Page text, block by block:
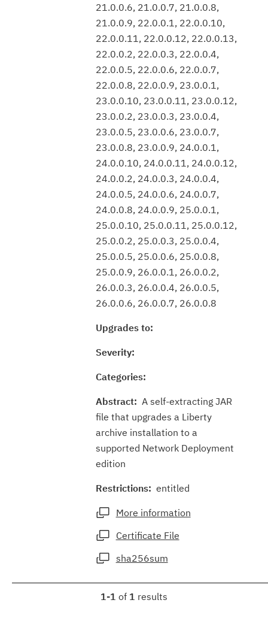
21.0.0.6, 21.0.0.7, 21.0.0.8,
21.0.0.9, 22.0.0.1, 22.0.0.10,
22.0.0.11, 22.0.0.12, 22.0.0.13,
22.0.0.2, 22.0.0.3, 22.0.0.4,
22.0.0.5, 22.0.0.6, 22.0.0.7,
22.0.0.8, 22.0.0.9, 23.0.0.1,
23.0.0.10, 23.0.0.11, 23.0.0.12,
23.0.0.2, 23.0.0.3, 23.0.0.4,
23.0.0.5, 23.0.0.6, 23.0.0.7,
23.0.0.8, 23.0.0.9, 24.0.0.1,
24.0.0.10, 24.0.0.11, 24.0.0.12,
24.0.0.2, 24.0.0.3, 24.0.0.4,
24.0.0.5, 24.0.0.6, 24.0.0.7,
24.0.0.8, 24.0.0.9, 25.0.0.1,
25.0.0.10, 25.0.0.11, 25.0.0.12,
25.0.0.2, 25.0.0.3, 25.0.0.4,
25.0.0.5, 25.0.0.6, 25.0.0.8,
25.0.0.9, 26.0.0.1, 26.0.0.2,
26.0.0.3, 26.0.0.4, 26.0.0.5,
26.0.0.6, 26.0.0.7, 26.0.0.8
Upgrades to:
Severity:
Categories:
Abstract: A self-extracting JAR
file that upgrades a Liberty
archive installation to a
supported Network Deployment
edition
Restrictions: entitled
More information
Certificate File
sha256sum
1-1 of 1 results